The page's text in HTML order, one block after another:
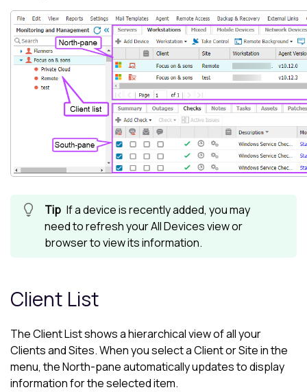
If a device is recently added, you may
need to refresh yourAll Devices viewor
browser to view its information.
Client List
TheClient Listshows a hierarchical view of all your
Clients and Sites. When you select a Client or Site in the
menu, theNorth-paneautomatically updates to display
information for the selected item.